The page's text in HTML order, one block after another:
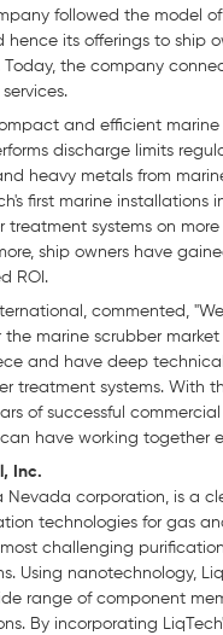
followed the model
its offerings to ship
the company
and efficient
discharge limits
heavy metals from
first marine
treatment systems on
ship owners have
ROI.
commented,
marine scrubber
and have deep
treatment systems. With
of successful
have working together
Inc.
Nevada corporation, is
technologies for gas
challenging
Using nanotechnology,
range of component
By incorporating